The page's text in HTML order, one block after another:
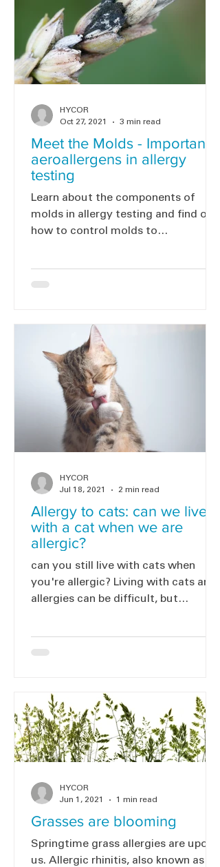
Meet the Molds - Important
aeroallergens in allergy
testing
Learn about the components of
molds in allergy testing and find out
how to control molds to
HYCOR
Oct 27, 2021
3 min read
Allergy to cats: can we live
with a cat when we are
allergic?
can you still live with cats when
you're allergic? Living with cats and
allergies can be difficult, but
HYCOR
Jul 18, 2021
2 min read
Grasses are blooming
Springtime grass allergies are upon
us. Allergic rhinitis, also known as
HYCOR
Jun 1, 2021
1 min read